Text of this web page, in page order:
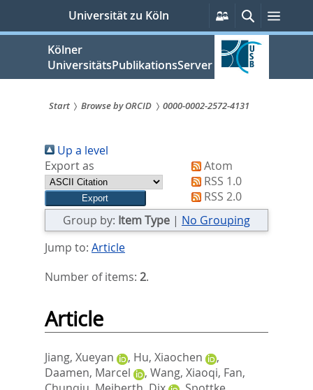
springen
Universität zu Köln
Persönliche
Services
Suche
Kölner
UniversitätsPublikationsServer
sind
hier:
Start Browse by ORCID 0000-0002-2572-4131
Up a level
Export as
Atom
RSS 1.0
RSS 2.0
Group by: Item Type | No Grouping
Jump to: Article
Number of items: 2.
Article
Jiang, Xueyan , Hu, Xiaochen
,
Daamen, Marcel
, Wang, Xiaoqi, Fan,